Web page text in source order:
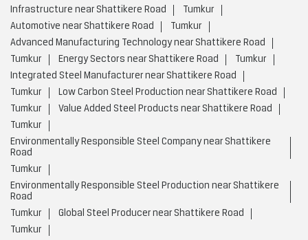
Infrastructure near Shattikere Road
Tumkur
Automotive near Shattikere Road
Tumkur
Advanced Manufacturing Technology near Shattikere Road
Tumkur
Energy Sectors near Shattikere Road
Tumkur
Integrated Steel Manufacturer near Shattikere Road
Tumkur
Low Carbon Steel Production near Shattikere Road
Tumkur
Value Added Steel Products near Shattikere Road
Tumkur
Environmentally Responsible Steel Company near Shattikere
Road
Tumkur
Environmentally Responsible Steel Production near Shattikere
Road
Tumkur
Global Steel Producer near Shattikere Road
Tumkur